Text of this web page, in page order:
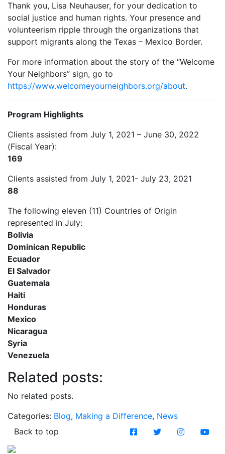
Thank you, Lisa Neuhauser, for your dedication to
social justice and human rights. Your presence and
volunteerism ripple through the organizations that
support migrants along the Texas – Mexico Border.
For more information about the story of the “Welcome
Your Neighbors” sign, go to
https://www.welcomeyourneighbors.org/about.
Program Highlights
Clients assisted from July 1, 2021 – June 30, 2022
(Fiscal Year):
169
Clients assisted from July 1, 2021- July 23, 2021
88
The following eleven (11) Countries of Origin
represented in July:
Bolivia
Dominican Republic
Ecuador
El Salvador
Guatemala
Haiti
Honduras
Mexico
Nicaragua
Syria
Venezuela
Related posts:
No related posts.
Categories: Blog, Making a Difference, News
Back to top